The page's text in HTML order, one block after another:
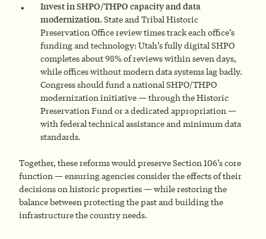
Invest in SHPO/THPO capacity and data
modernization. State and Tribal Historic
Preservation Office review times track each office’s
funding and technology: Utah’s fully digital SHPO
completes about 98% of reviews within seven days,
while offices without modern data systems lag badly.
Congress should fund a national SHPO/THPO
modernization initiative — through the Historic
Preservation Fund or a dedicated appropriation —
with federal technical assistance and minimum data
standards.
Together, these reforms would preserve Section 106’s core
function — ensuring agencies consider the effects of their
decisions on historic properties — while restoring the
balance between protecting the past and building the
infrastructure the country needs.